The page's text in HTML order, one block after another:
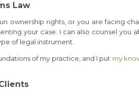
Law
ownership rights, or you are facing
your case. I can also counsel you
of legal instrument.
of my practice, and I put my